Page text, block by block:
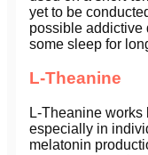
yet to be
possible addictive
some sleep for
L-Theanine
L-Theanine
especially in
melatonin